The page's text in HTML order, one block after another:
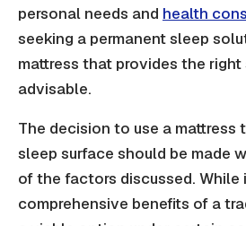
personal needs and health
seeking a permanent sleep
mattress that provides the
advisable.
The decision to use a
sleep surface should be made
of the factors discussed. While
comprehensive benefits of a